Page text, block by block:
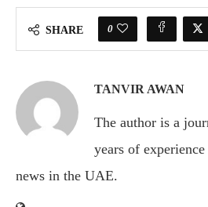
SHARE 0
TANVIR AWAN
The author is a
years of
news in the UAE.